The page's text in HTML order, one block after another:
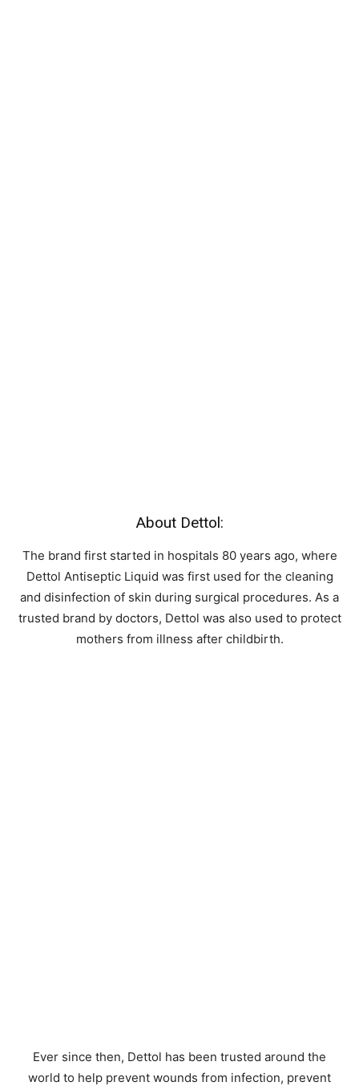
About Dettol:
The brand first started in hospitals 80 years ago, where
Dettol Antiseptic Liquid was first used for the cleaning
and disinfection of skin during surgical procedures. As a
trusted brand by doctors, Dettol was also used to protect
mothers from illness after childbirth.
Ever since then, Dettol has been trusted around the
world to help prevent wounds from infection, prevent